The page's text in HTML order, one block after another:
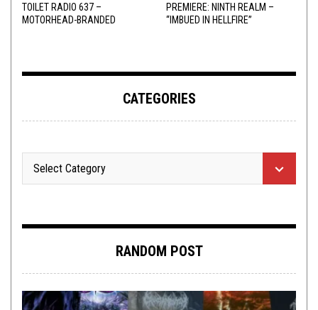
TOILET RADIO 637 –
MOTORHEAD-BRANDED
PREMIERE: NINTH REALM –
“IMBUED IN HELLFIRE”
CATEGORIES
RANDOM POST